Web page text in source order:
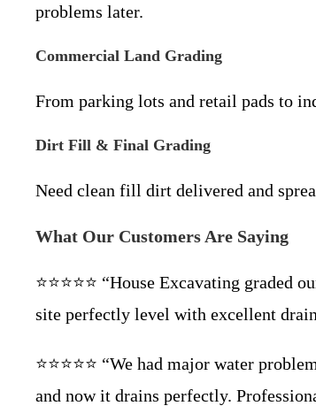
problems later.
Commercial Land Grading
From parking lots and retail pads to
Dirt Fill & Final Grading
Need clean fill dirt delivered and
What Our Customers Are Saying
⭐⭐⭐⭐⭐ “House Excavating
site perfectly level with excellent
⭐⭐⭐⭐⭐ “We had major water
and now it drains perfectly.